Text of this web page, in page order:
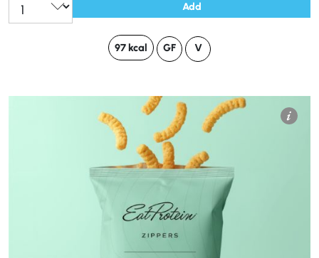
Add
97 kcal GF V